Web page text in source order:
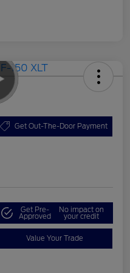
Get Out-The-Door Payment
Get Pre-
Approved
No impact on
your credit
Value Your Trade